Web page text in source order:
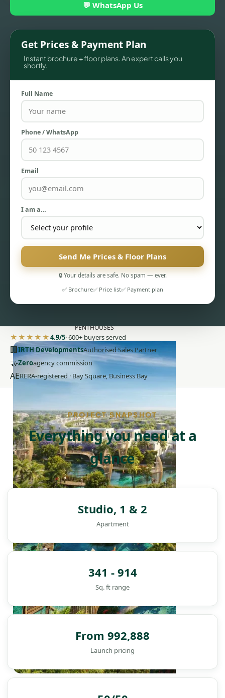
TOWNHOUSES
PENTHOUSES
DAMAC ISLANDS
💬 WhatsApp Us
Get Prices & Payment Plan
Instant brochure + floor plans. An expert calls you
shortly.
Full Name
Phone / WhatsApp
Email
I am a…
Send Me Prices & Floor Plans
🔒 Your details are safe. No spam — ever.
✅ Brochure✅ Price list✅ Payment plan
★★★★★4.9/5· 600+ buyers served
🏢IRTH DevelopmentsAuthorised Sales Partner
🤝Zeroagency commission
AERERA-registered · Bay Square, Business Bay
PROJECT SNAPSHOT
Everything you need at a
glance
Studio, 1 & 2
Apartment
341 - 914
Sq. ft range
From 992,888
Launch pricing